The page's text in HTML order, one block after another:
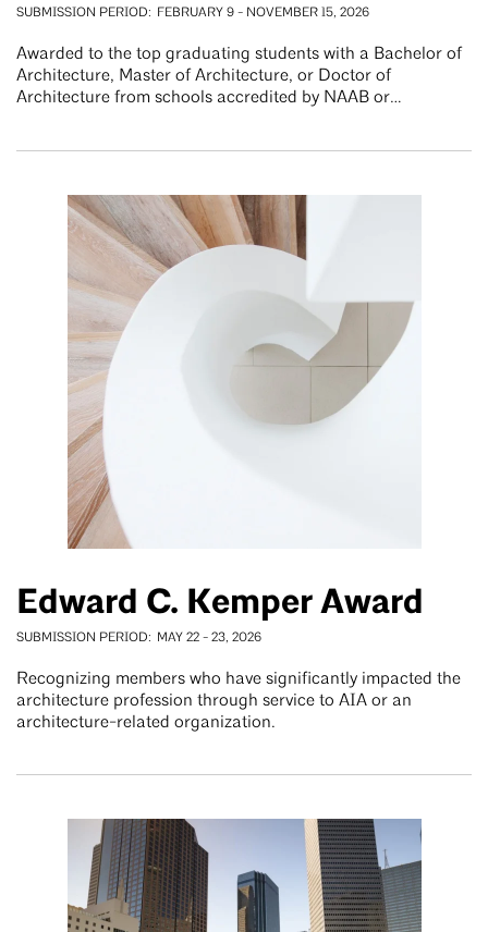
SUBMISSION PERIOD FEBRUARY 9 - NOVEMBER 15, 2026
Awarded to the top graduating students with a Bachelor of
Architecture, Master of Architecture, or Doctor of
Architecture from schools accredited by NAAB or…
Edward C. Kemper Award
SUBMISSION PERIOD MAY 22 - 23, 2026
Recognizing members who have significantly impacted the
architecture profession through service to AIA or an
architecture-related organization.